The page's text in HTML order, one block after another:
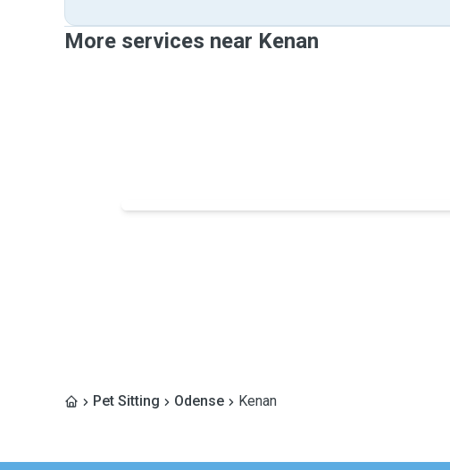
More services near Kenan
Pet Sitting Odense Kenan